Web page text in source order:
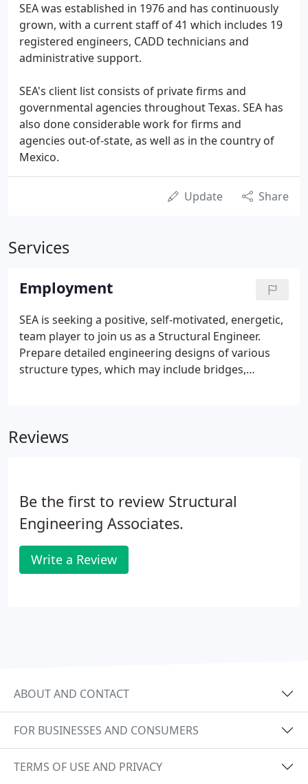
SEA was established in 1976 and has continuously
grown, with a current staff of 41 which includes 19
registered engineers, CADD technicians and
administrative support.
SEA's client list consists of private firms and
governmental agencies throughout Texas. SEA has
also done considerable work for firms and
agencies out-of-state, as well as in the country of
Mexico.
Update Share
Services
Employment
SEA is seeking a positive, self-motivated, energetic,
team player to join us as a Structural Engineer.
Prepare detailed engineering designs of various
structure types, which may include bridges,
technical aspects of proposals.
Reviews
Be the first to review Structural
Engineering Associates.
Write a Review
ABOUT AND CONTACT
FOR BUSINESSES AND CONSUMERS
TERMS OF USE AND PRIVACY